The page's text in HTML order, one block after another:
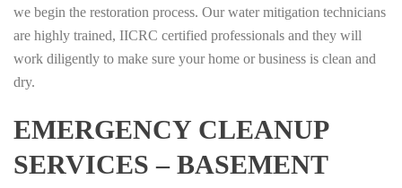
we begin the restoration process. Our water mitigation technicians
are highly trained, IICRC certified professionals and they will
work diligently to make sure your home or business is clean and
dry.
EMERGENCY CLEANUP
SERVICES – BASEMENT